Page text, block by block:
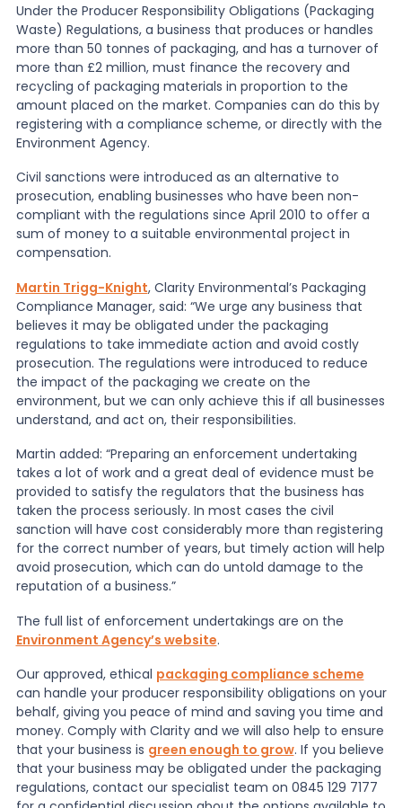
Under the Producer Responsibility Obligations (Packaging
Waste) Regulations, a business that produces or handles
more than 50 tonnes of packaging, and has a turnover of
more than £2 million, must finance the recovery and
recycling of packaging materials in proportion to the
amount placed on the market. Companies can do this by
registering with a compliance scheme, or directly with the
Environment Agency.
Civil sanctions were introduced as an alternative to
prosecution, enabling businesses who have been non-
compliant with the regulations since April 2010 to offer a
sum of money to a suitable environmental project in
compensation.
Martin Trigg-Knight, Clarity Environmental’s Packaging
Compliance Manager, said: “We urge any business that
believes it may be obligated under the packaging
regulations to take immediate action and avoid costly
prosecution. The regulations were introduced to reduce
the impact of the packaging we create on the
environment, but we can only achieve this if all businesses
understand, and act on, their responsibilities.
Martin added: “Preparing an enforcement undertaking
takes a lot of work and a great deal of evidence must be
provided to satisfy the regulators that the business has
taken the process seriously. In most cases the civil
sanction will have cost considerably more than registering
for the correct number of years, but timely action will help
avoid prosecution, which can do untold damage to the
reputation of a business.”
The full list of enforcement undertakings are on the
Environment Agency’s website.
Our approved, ethical packaging compliance scheme
can handle your producer responsibility obligations on your
behalf, giving you peace of mind and saving you time and
money. Comply with Clarity and we will also help to ensure
that your business is green enough to grow. If you believe
that your business may be obligated under the packaging
regulations, contact our specialist team on 0845 129 7177